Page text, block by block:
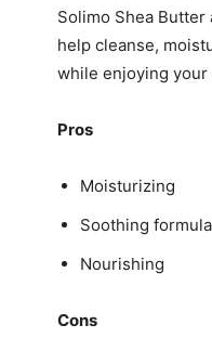
Solimo Shea Butter
help cleanse,
while enjoying your
Pros
Moisturizing
Soothing formula
Nourishing
Cons